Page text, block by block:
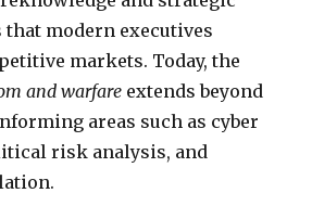
modern executives
markets. Today, the
and warfare extends beyond
areas such as cyber
risk analysis, and